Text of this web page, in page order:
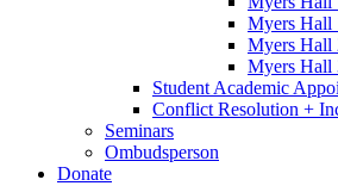
Myers Hall
Myers Hall
Myers Hall
Student Academic
Conflict Resolution +
Seminars
Ombudsperson
Donate